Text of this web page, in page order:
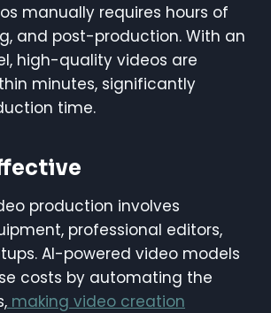
manually requires hours of
and post-production. With an
high-quality videos are
minutes, significantly
time.
production involves
professional editors,
AI-powered video models
costs by automating the
making video creation